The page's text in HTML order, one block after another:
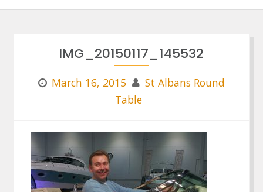
IMG_20150117_145532
March 16, 2015
St Albans Round
Table